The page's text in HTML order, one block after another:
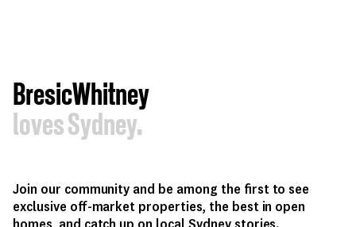
BresicWhitney
loves Sydney.
Join our community and be among the first to see
exclusive off-market properties, the best in open
homes, and catch up on local Sydney stories.